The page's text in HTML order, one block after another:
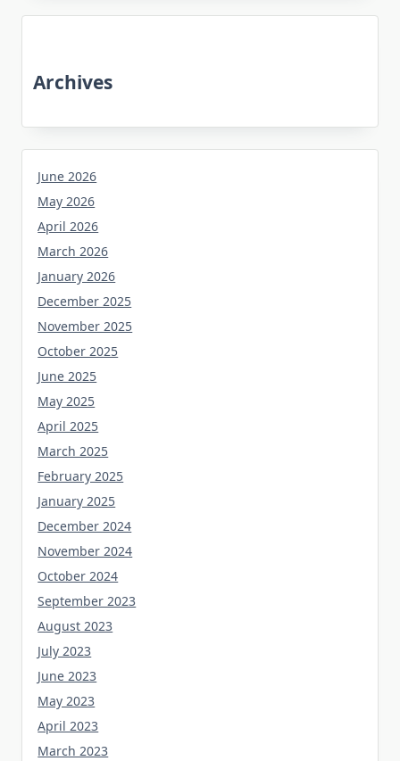
Archives
June 2026
May 2026
April 2026
March 2026
January 2026
December 2025
November 2025
October 2025
June 2025
May 2025
April 2025
March 2025
February 2025
January 2025
December 2024
November 2024
October 2024
September 2023
August 2023
July 2023
June 2023
May 2023
April 2023
March 2023